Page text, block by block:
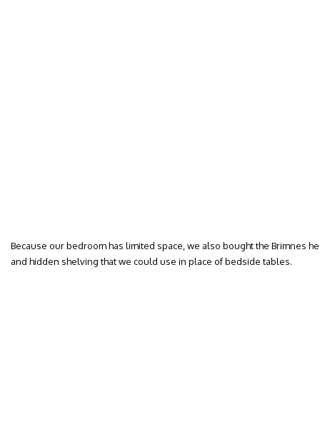
Because our bedroom has limited space, we also bought the Brimnes
and hidden shelving that we could use in place of bedside tables.